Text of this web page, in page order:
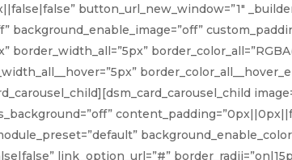
button_url_new_window=”1″
background_enable_image=”off”
border_width_all=”5px”
link_option_url=”#”